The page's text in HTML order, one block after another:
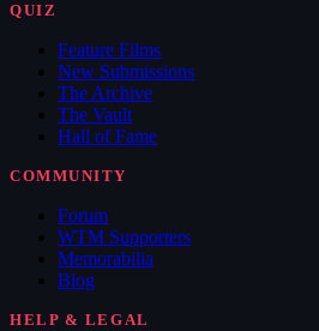
QUIZ
Feature Films
New Submissions
The Archive
The Vault
Hall of Fame
COMMUNITY
Forum
WTM Supporters
Memorabilia
Blog
HELP & LEGAL